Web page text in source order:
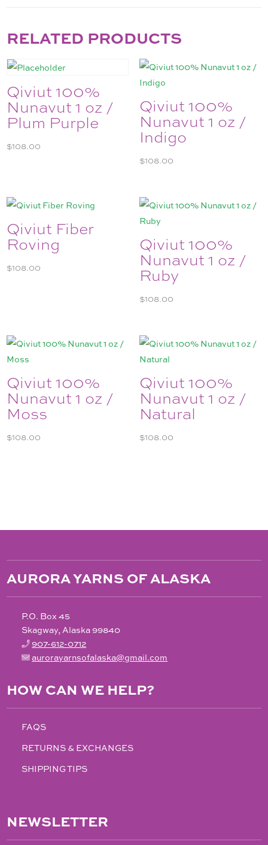
RELATED PRODUCTS
Qiviut 100%
Nunavut 1 oz /
Plum Purple
$108.00
Qiviut 100%
Nunavut 1 oz /
Indigo
$108.00
Qiviut Fiber
Roving
$108.00
Qiviut 100%
Nunavut 1 oz /
Ruby
$108.00
Qiviut 100%
Nunavut 1 oz /
Moss
$108.00
Qiviut 100%
Nunavut 1 oz /
Natural
$108.00
AURORA YARNS OF ALASKA
P.O. Box 45
Skagway, Alaska 99840
907-612-0712
aurorayarnsofalaska@gmail.com
HOW CAN WE HELP?
FAQS
RETURNS & EXCHANGES
SHIPPING TIPS
NEWSLETTER